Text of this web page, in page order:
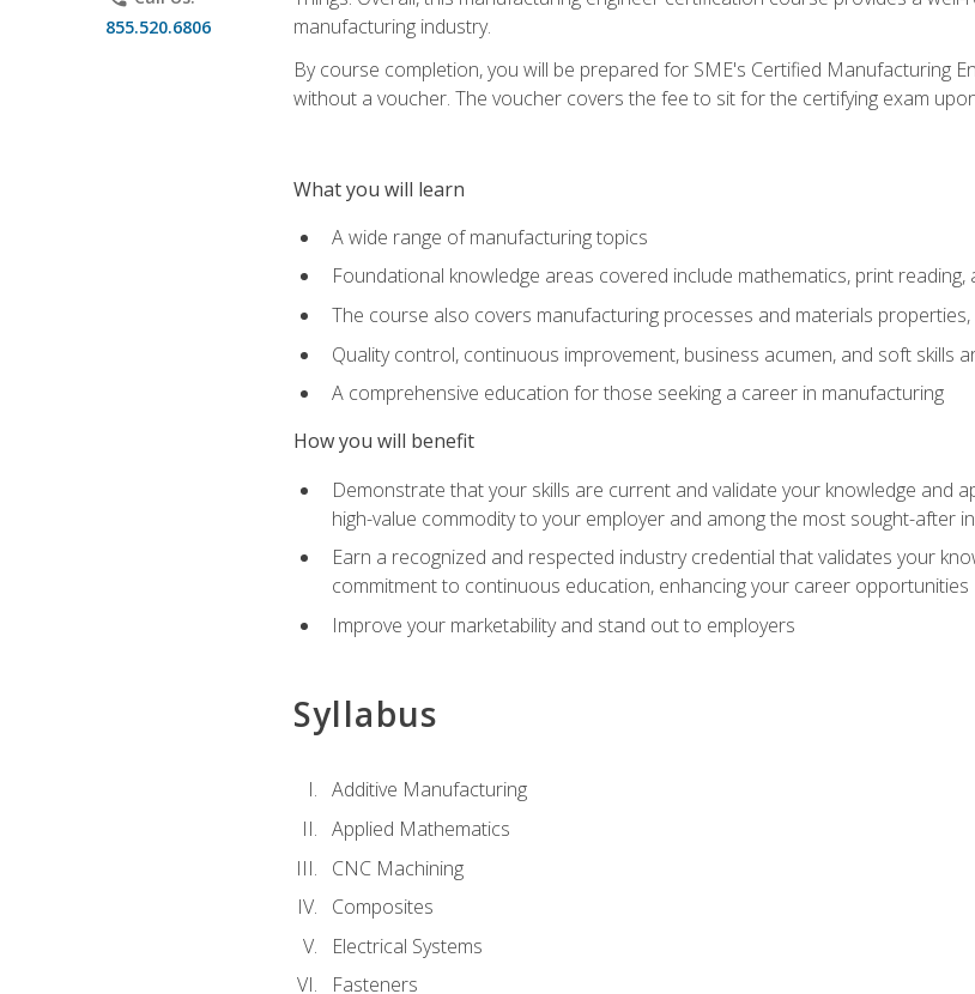
855.520.6806
manufacturing industry.
By course completion, you will be prepared for SME's Certified Manufacturing
without a voucher. The voucher covers the fee to sit for the certifying exam
What you will learn
A wide range of manufacturing topics
Foundational knowledge areas covered include mathematics, print reading,
The course also covers manufacturing processes and materials
Quality control, continuous improvement, business acumen, and soft skills
A comprehensive education for those seeking a career in manufacturing
How you will benefit
Demonstrate that your skills are current and validate your knowledge and
high-value commodity to your employer and among the most sought-after
Earn a recognized and respected industry credential that validates your
commitment to continuous education, enhancing your career opportunities
Improve your marketability and stand out to employers
Syllabus
Additive Manufacturing
Applied Mathematics
CNC Machining
Composites
Electrical Systems
Fasteners